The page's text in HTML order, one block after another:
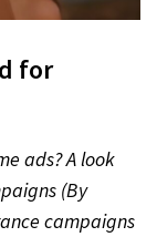
for
ads? A look
(By
campaigns